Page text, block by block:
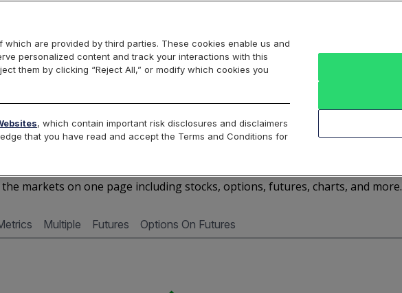
Cboe Market Data Cboe Hanweck Access Services
SBS - Quotes Dashboard
markets on one page including stocks, options, futures, charts, and more.
Multiple Futures Options On Futures
are provided by third parties. These cookies enable us and
personalized content and track your interactions with this
them by clicking “Reject All,” or modify which cookies you
, which contain important risk disclosures and disclaimers
that you have read and accept the Terms and Conditions for